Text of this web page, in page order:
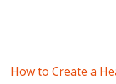
Post
How to Create a